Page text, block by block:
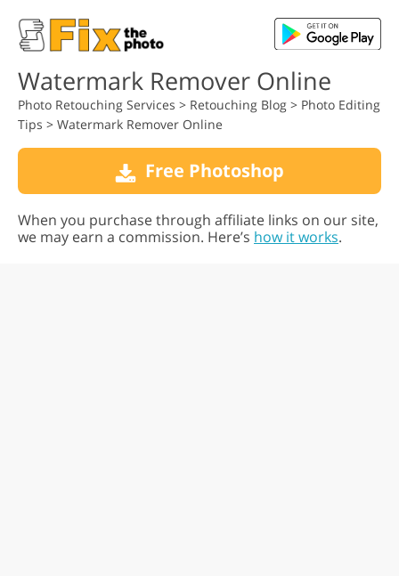
Watermark Remover Online
Photo Retouching Services > Retouching Blog > Photo Editing
Tips > Watermark Remover Online
Free Photoshop
When you purchase through affiliate links on our site,
we may earn a commission. Here’s how it works.